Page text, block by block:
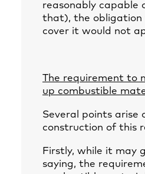
reasonably capable
that), the obligation
cover it would not
The requirement to
up combustible
Several points arise
construction of this
Firstly, while it may
saying, the